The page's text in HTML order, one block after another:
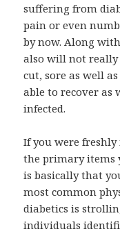
suffering from
pain or even
by now. Along
also will not really
cut, sore as well
able to recover
infected.
If you were
the primary items
is basically that
most common
diabetics is
individuals